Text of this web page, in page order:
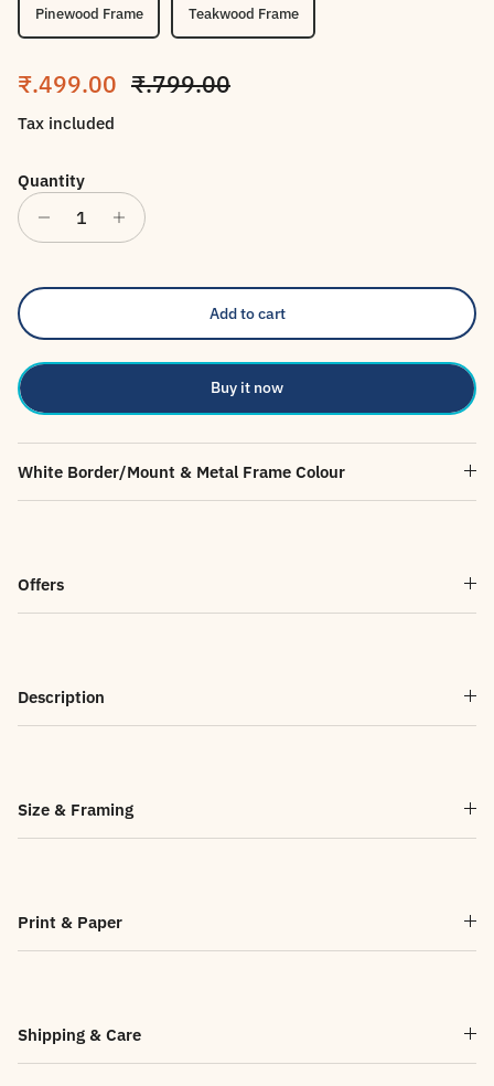
Pinewood Frame Teakwood Frame
Sale price
₹.499.00 Regular price
₹.799.00
Tax included
Quantity
Add to cart
Buy it now
White Border/Mount & Metal Frame Colour
Offers
Description
Size & Framing
Print & Paper
Shipping & Care